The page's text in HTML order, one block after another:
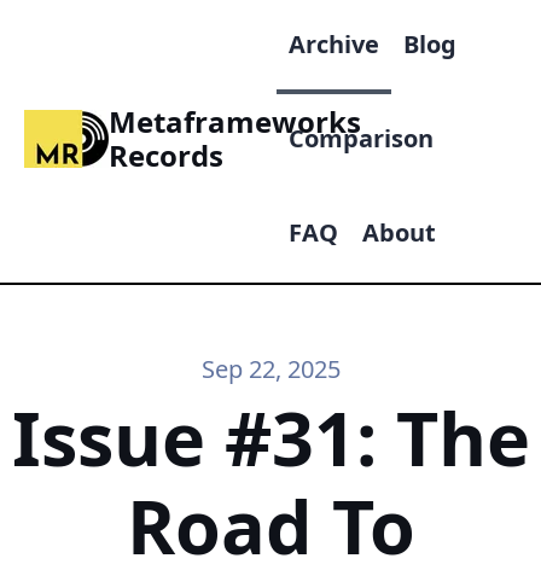
Metaframeworks
Records
Archive Blog
Comparison
FAQ About
Sep 22, 2025
Issue #31: The
Road To